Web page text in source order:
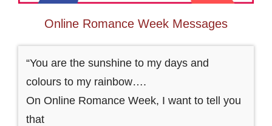
Online Romance Week Messages
“You are the sunshine to my days and
colours to my rainbow….
On Online Romance Week, I want to tell you
that